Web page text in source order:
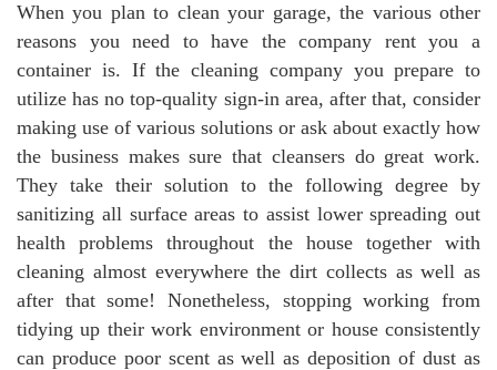
When you plan to clean your garage, the various other
reasons you need to have the company rent you a
container is. If the cleaning company you prepare to
utilize has no top-quality sign-in area, after that, consider
making use of various solutions or ask about exactly how
the business makes sure that cleansers do great work.
They take their solution to the following degree by
sanitizing all surface areas to assist lower spreading out
health problems throughout the house together with
cleaning almost everywhere the dirt collects as well as
after that some! Nonetheless, stopping working from
tidying up their work environment or house consistently
can produce poor scent as well as deposition of dust as